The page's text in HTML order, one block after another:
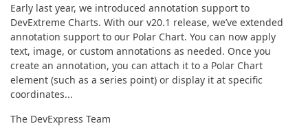
Early last year, we introduced annotation support to
DevExtreme Charts. With our v20.1 release, we’ve extended
annotation support to our Polar Chart. You can now apply
text, image, or custom annotations as needed. Once you
create an annotation, you can attach it to a Polar Chart
element (such as a series point) or display it at specific
coordinates...
The DevExpress Team